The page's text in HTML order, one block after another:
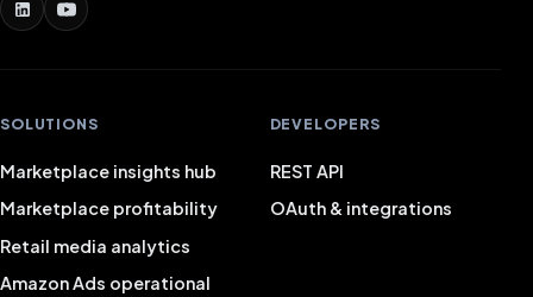
SOLUTIONS
Marketplace insights hub
Marketplace profitability
Retail media analytics
Amazon Ads operational
DEVELOPERS
REST API
OAuth & integrations